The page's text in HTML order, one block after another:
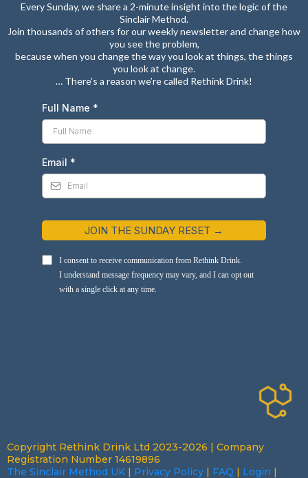
Every Sunday, we share a 2-minute insight into the logic of the
Sinclair Method.
Join thousands of others for our weekly newsletter and change how
you see the problem,
because when you change the way you look at things, the things
you look at change.
… There’s a reason we’re called Rethink Drink!
Full Name *
Email *
JOIN THE SUNDAY RESET →
I consent to receive communication from Rethink Drink.
I understand message frequency may vary, and I can opt out
with a single click at any time.
Copyright Rethink Drink Ltd 2023-2026 | Company
Registration Number 14619896
The Sinclair Method UK | Privacy Policy | FAQ | Login |